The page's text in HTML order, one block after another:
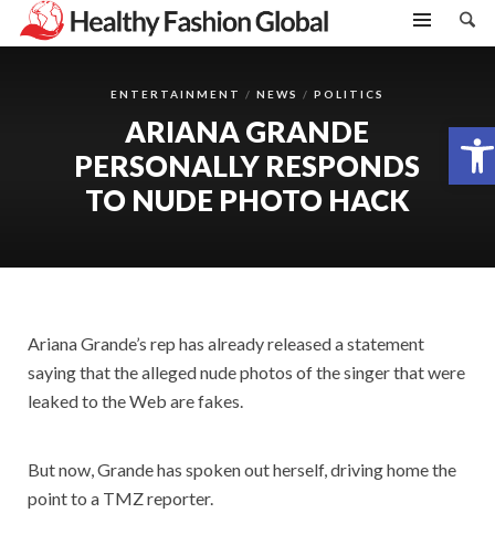
Open toolbar
ENTERTAINMENT NEWS POLITICS
ARIANA GRANDE
PERSONALLY RESPONDS
TO NUDE PHOTO HACK
Ariana Grande’s rep has already released a statement
saying that the alleged nude photos of the singer that were
leaked to the Web are fakes.
But now, Grande has spoken out herself, driving home the
point to a TMZ reporter.